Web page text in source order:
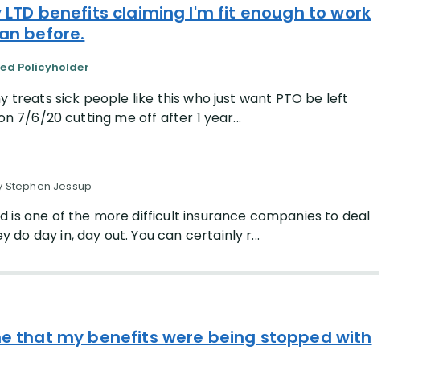
benefits claiming I'm fit enough to work
before.
Policyholder
treats sick people like this who just want PTO be left
7/6/20 cutting me off after 1 year...
Stephen Jessup
is one of the more difficult insurance companies to deal
day in, day out. You can certainly r...
that my benefits were being stopped with